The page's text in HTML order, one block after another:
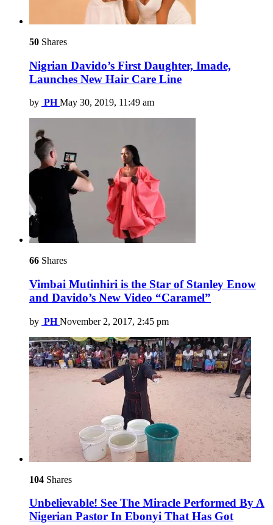
50 Shares
Nigrian Davido’s First Daughter, Imade,
Launches New Hair Care Line
by PH May 30, 2019, 11:49 am
66 Shares
Vimbai Mutinhiri is the Star of Stanley Enow
and Davido’s New Video “Caramel”
by PH November 2, 2017, 2:45 pm
104 Shares
Unbelievable! See The Miracle Performed By A
Nigerian Pastor In Ebonyi That Has Got